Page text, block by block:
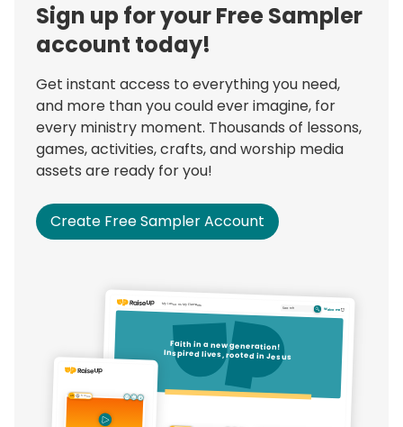
Sign up for your Free Sampler
account today!
Get instant access to everything you need,
and more than you could ever imagine, for
every ministry moment. Thousands of lessons,
games, activities, crafts, and worship media
assets are ready for you!
Create Free Sampler Account